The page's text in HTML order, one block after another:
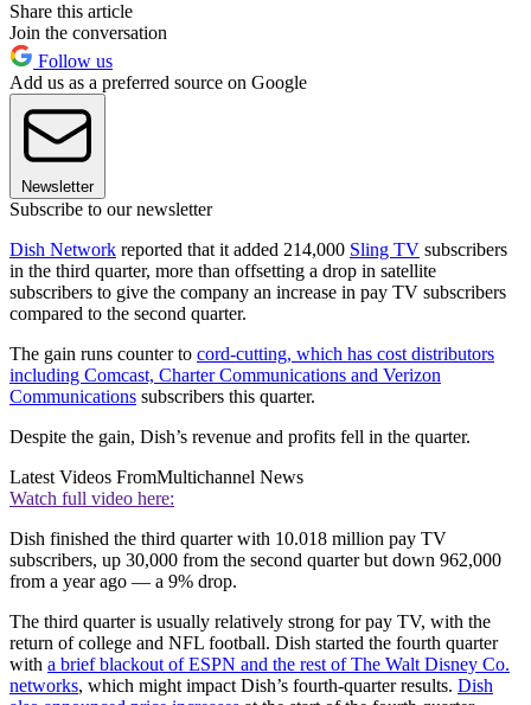
Share this article
Join the conversation
Follow us
Add us as a preferred source on Google
Newsletter
Subscribe to our newsletter
Dish Network reported that it added 214,000 Sling TV subscribers
in the third quarter, more than offsetting a drop in satellite
subscribers to give the company an increase in pay TV subscribers
compared to the second quarter.
The gain runs counter to cord-cutting, which has cost distributors
including Comcast, Charter Communications and Verizon
Communications subscribers this quarter.
Despite the gain, Dish’s revenue and profits fell in the quarter.
Latest Videos FromMultichannel News
Watch full video here:
Dish finished the third quarter with 10.018 million pay TV
subscribers, up 30,000 from the second quarter but down 962,000
from a year ago — a 9% drop.
The third quarter is usually relatively strong for pay TV, with the
return of college and NFL football. Dish started the fourth quarter
with a brief blackout of ESPN and the rest of The Walt Disney Co.
networks, which might impact Dish’s fourth-quarter results. Dish